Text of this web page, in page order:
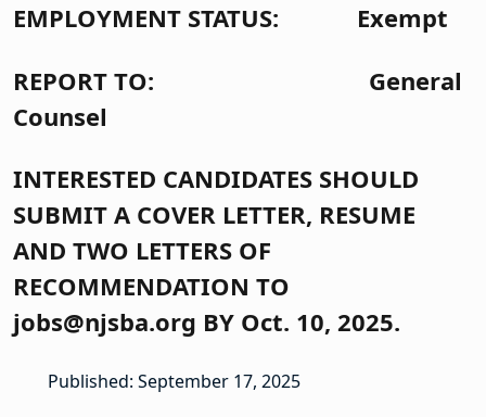
EMPLOYMENT STATUS: Exempt
REPORT TO: General
Counsel
INTERESTED CANDIDATES SHOULD
SUBMIT A COVER LETTER, RESUME
AND TWO LETTERS OF
RECOMMENDATION TO
jobs@njsba.org BY Oct. 10, 2025.
Published: September 17, 2025